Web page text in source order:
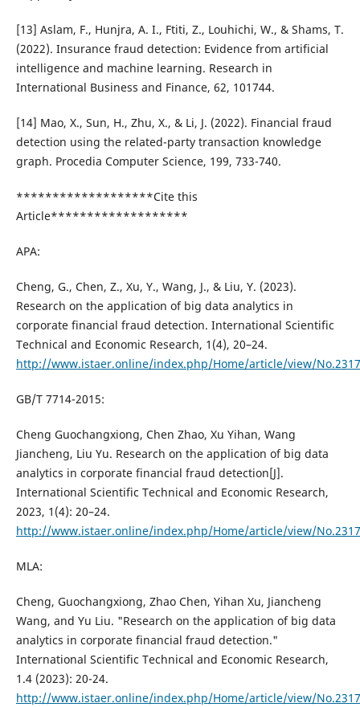
[13] Aslam, F., Hunjra, A. I., Ftiti, Z., Louhichi, W., & Shams, T.
(2022). Insurance fraud detection: Evidence from artificial
intelligence and machine learning. Research in
International Business and Finance, 62, 101744.
[14] Mao, X., Sun, H., Zhu, X., & Li, J. (2022). Financial fraud
detection using the related-party transaction knowledge
graph. Procedia Computer Science, 199, 733-740.
*******************Cite this
Article*******************
APA:
Cheng, G., Chen, Z., Xu, Y., Wang, J., & Liu, Y. (2023).
Research on the application of big data analytics in
corporate financial fraud detection. International Scientific
Technical and Economic Research, 1(4), 20–24.
http://www.istaer.online/index.php/Home/article/view/No.2317
GB/T 7714-2015:
Cheng Guochangxiong, Chen Zhao, Xu Yihan, Wang
Jiancheng, Liu Yu. Research on the application of big data
analytics in corporate financial fraud detection[J].
International Scientific Technical and Economic Research,
2023, 1(4): 20–24.
http://www.istaer.online/index.php/Home/article/view/No.2317
MLA:
Cheng, Guochangxiong, Zhao Chen, Yihan Xu, Jiancheng
Wang, and Yu Liu. "Research on the application of big data
analytics in corporate financial fraud detection."
International Scientific Technical and Economic Research,
1.4 (2023): 20-24.
http://www.istaer.online/index.php/Home/article/view/No.2317